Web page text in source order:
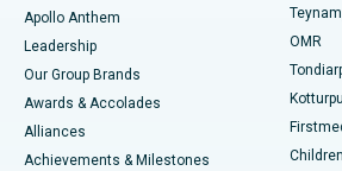
Find Pediatric
Find Dermatologist
Best Hospital in Jubilee Hills, Hyderabad
Best Hospital in Tondiarpet, Chennai
Best Hospital in Kotturpuram, Chennai
Best Hospital in Kovai Road, Karur
Lasik Surgery
Liposuction
Coronary Angiogram
Apollo Anthem
Leadership
Our Group Brands
Awards & Accolades
Alliances
Achievements & Milestones
OMR